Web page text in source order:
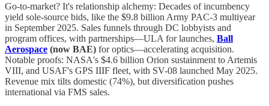
Go-to-market? It's relationship alchemy: Decades of incumbency
yield sole-source bids, like the $9.8 billion Army PAC-3 multiyear
in September 2025. Sales funnels through DC lobbyists and
program offices, with partnerships—ULA for launches, Ball
Aerospace (now BAE) for optics—accelerating acquisition.
Notable proofs: NASA's $4.6 billion Orion sustainment to Artemis
VIII, and USAF's GPS IIIF fleet, with SV-08 launched May 2025.
Revenue mix tilts domestic (74%), but diversification pushes
international via FMS sales.